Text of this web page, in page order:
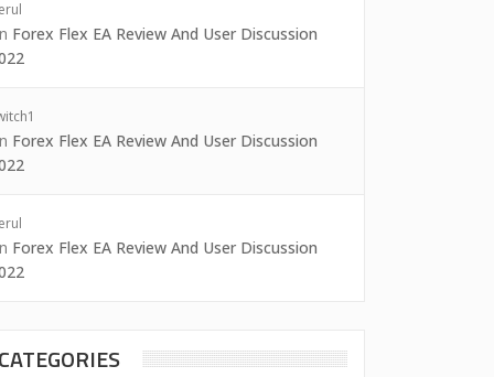
Forex Flex EA Review And User Discussion
Forex Flex EA Review And User Discussion
Forex Flex EA Review And User Discussion
CATEGORIES